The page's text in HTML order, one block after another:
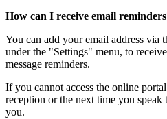
How can I receive email
You can add your email address via
under the "Settings" menu, to
message reminders.
If you cannot access the online
reception or the next time you
you.